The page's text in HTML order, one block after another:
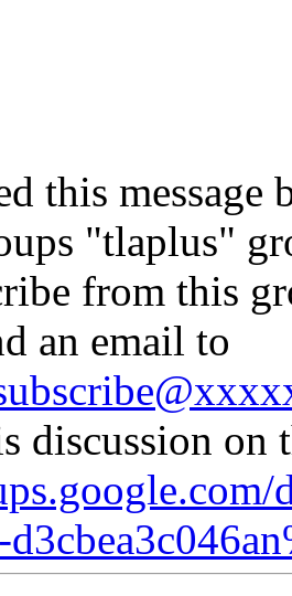
this message
"tlaplus"
from this
an email to
discussion on